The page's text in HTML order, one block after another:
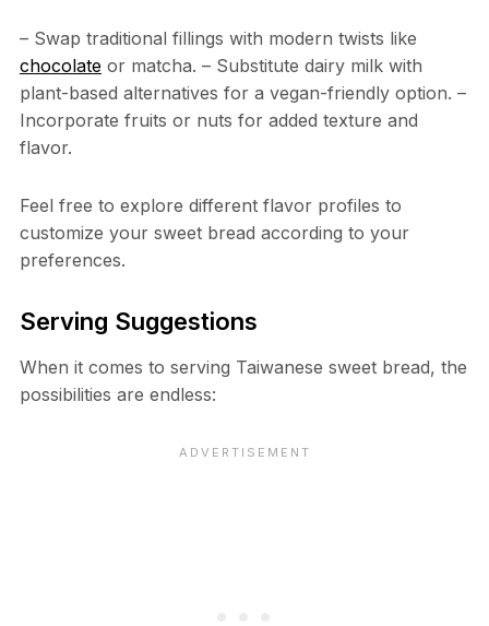
– Swap traditional fillings with modern twists like
chocolateor matcha. – Substitute dairy milk with
plant-based alternatives for a vegan-friendly option. –
Incorporate fruits or nuts for added texture and
flavor.
Feel free to explore different flavor profiles to
customize your sweet bread according to your
preferences.
Serving Suggestions
When it comes to serving Taiwanese sweet bread, the
possibilities are endless: